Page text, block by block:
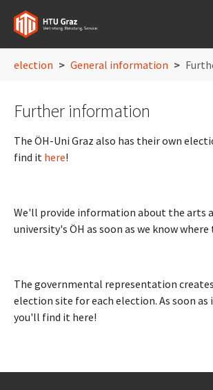
election General information
Further information
The ÖH-Uni Graz also has their own
find it here!
We'll provide information about the arts
university's ÖH as soon as we know
The governmental representation
election site for each election. As soon as
you'll find it here!